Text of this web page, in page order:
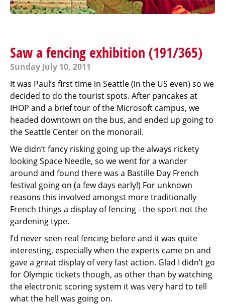
Saw a fencing exhibition (191/365)
Sunday July 10, 2011
It was Paul’s first time in Seattle (in the US even) so we
decided to do the tourist spots. After pancakes at
IHOP and a brief tour of the Microsoft campus, we
headed downtown on the bus, and ended up going to
the Seattle Center on the monorail.
We didn’t fancy risking going up the always rickety
looking Space Needle, so we went for a wander
around and found there was a Bastille Day French
festival going on (a few days early!) For unknown
reasons this involved amongst more traditionally
French things a display of fencing - the sport not the
gardening type.
I’d never seen real fencing before and it was quite
interesting, especially when the experts came on and
gave a great display of very fast action. Glad I didn’t go
for Olympic tickets though, as other than by watching
the electronic scoring system it was very hard to tell
what the hell was going on.